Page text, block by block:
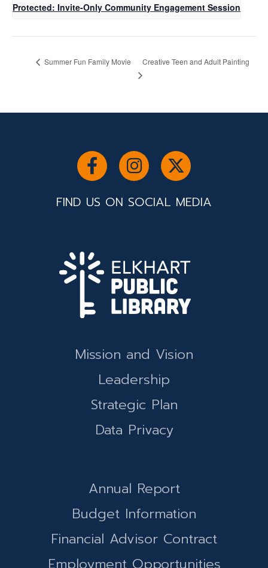
Protected: Invite-Only Community Engagement Session
Summer Fun Family Movie Creative Teen and Adult Painting
FIND US ON SOCIAL MEDIA
Mission and Vision
Leadership
Strategic Plan
Data Privacy
Annual Report
Budget Information
Financial Advisor Contract